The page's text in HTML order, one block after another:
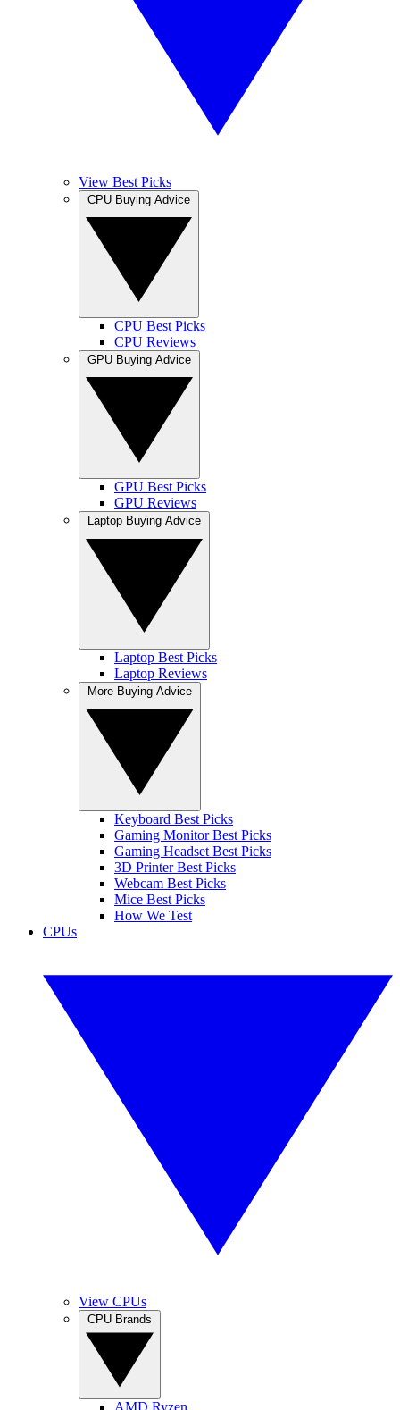
View Best Picks
CPU Best Picks
CPU Reviews
GPU Best Picks
GPU Reviews
Laptop Best Picks
Laptop Reviews
Keyboard Best Picks
Gaming Monitor Best Picks
Gaming Headset Best Picks
3D Printer Best Picks
Webcam Best Picks
Mice Best Picks
How We Test
CPUs
View CPUs
AMD Ryzen